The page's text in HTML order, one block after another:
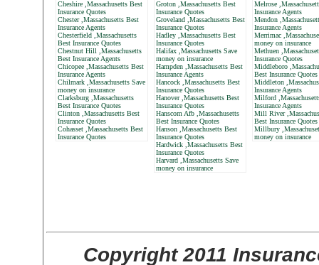
Cheshire ,Massachusetts Best
Insurance Quotes
Chester ,Massachusetts Best
Insurance Agents
Chesterfield ,Massachusetts
Best Insurance Quotes
Chestnut Hill ,Massachusetts
Best Insurance Agents
Chicopee ,Massachusetts Best
Insurance Agents
Chilmark ,Massachusetts Save
money on insurance
Clarksburg ,Massachusetts
Best Insurance Quotes
Clinton ,Massachusetts Best
Insurance Quotes
Cohasset ,Massachusetts Best
Insurance Quotes
Groton ,Massachusetts Best
Insurance Quotes
Groveland ,Massachusetts Best
Insurance Quotes
Hadley ,Massachusetts Best
Insurance Quotes
Halifax ,Massachusetts Save
money on insurance
Hampden ,Massachusetts Best
Insurance Agents
Hancock ,Massachusetts Best
Insurance Quotes
Hanover ,Massachusetts Best
Insurance Quotes
Hanscom Afb ,Massachusetts
Best Insurance Quotes
Hanson ,Massachusetts Best
Insurance Quotes
Hardwick ,Massachusetts Best
Insurance Quotes
Harvard ,Massachusetts Save
money on insurance
Melrose
Insurance Agents
Mendon
Insurance Agents
Merrimac
money on insurance
Methuen
Insurance Quotes
Middleboro
Best Insurance Quotes
Middleton
Insurance Agents
Milford
Insurance Agents
Mill River
Best Insurance Quotes
Millbury
money on insurance
Copyright 2011